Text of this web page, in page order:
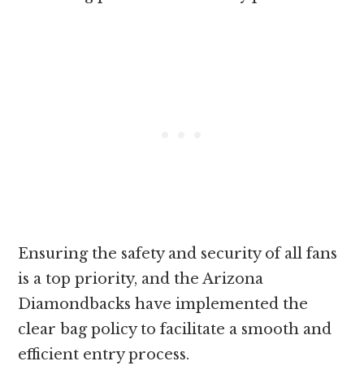
Ensuring the safety and security of all fans
is a top priority, and the Arizona
Diamondbacks have implemented the
clear bag policy to facilitate a smooth and
efficient entry process.